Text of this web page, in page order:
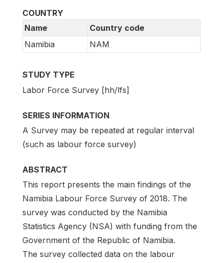
COUNTRY
Name
Country code
Namibia
NAM
STUDY TYPE
Labor Force Survey [hh/lfs]
SERIES INFORMATION
A Survey may be repeated at regular interval
(such as labour force survey)
ABSTRACT
This report presents the main findings of the
Namibia Labour Force Survey of 2018. The
survey was conducted by the Namibia
Statistics Agency (NSA) with funding from the
Government of the Republic of Namibia.
The survey collected data on the labour